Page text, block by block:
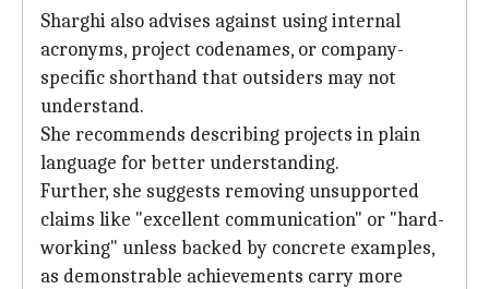
Sharghi also advises against using internal
acronyms, project codenames, or company-
specific shorthand that outsiders may not
understand.
She recommends describing projects in plain
language for better understanding.
Further, she suggests removing unsupported
claims like "excellent communication" or "hard-
working" unless backed by concrete examples,
as demonstrable achievements carry more